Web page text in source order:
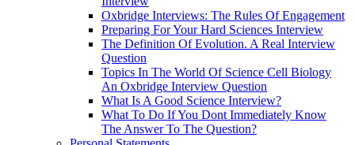
Oxbridge Interviews: The Rules Of Engagement
Preparing For Your Hard Sciences Interview
The Definition Of Evolution. A Real Interview
Question
Topics In The World Of Science Cell Biology
An Oxbridge Interview Question
What Is A Good Science Interview?
What To Do If You Dont Immediately Know
The Answer To The Question?